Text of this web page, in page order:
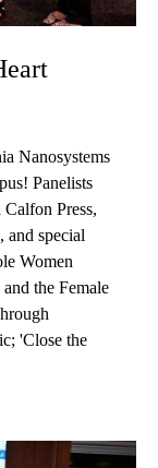
Nanosystems
Panelists
Press,
and special
Women
the Female
'Close the